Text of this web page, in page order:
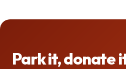
Park it, donate